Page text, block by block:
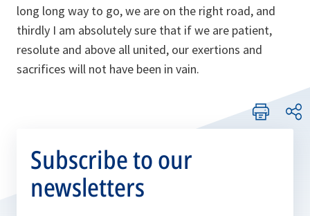
long long way to go, we are on the right road, and
thirdly I am absolutely sure that if we are patient,
resolute and above all united, our exertions and
sacrifices will not have been in vain.
Subscribe to our
newsletters